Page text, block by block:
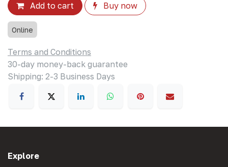
Add to cart Buy now
Online
Terms and Conditions
30-day money-back guarantee
Shipping: 2-3 Business Days
Explore